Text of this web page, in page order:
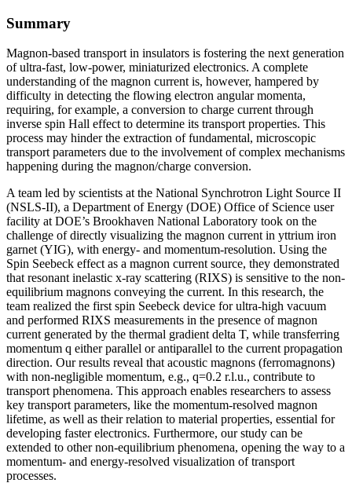
Summary
Magnon-based transport in insulators is fostering the next generation
of ultra-fast, low-power, miniaturized electronics. A complete
understanding of the magnon current is, however, hampered by
difficulty in detecting the flowing electron angular momenta,
requiring, for example, a conversion to charge current through
inverse spin Hall effect to determine its transport properties. This
process may hinder the extraction of fundamental, microscopic
transport parameters due to the involvement of complex mechanisms
happening during the magnon/charge conversion.
A team led by scientists at the National Synchrotron Light Source II
(NSLS-II), a Department of Energy (DOE) Office of Science user
facility at DOE’s Brookhaven National Laboratory took on the
challenge of directly visualizing the magnon current in yttrium iron
garnet (YIG), with energy- and momentum-resolution. Using the
Spin Seebeck effect as a magnon current source, they demonstrated
that resonant inelastic x-ray scattering (RIXS) is sensitive to the non-
equilibrium magnons conveying the current. In this research, the
team realized the first spin Seebeck device for ultra-high vacuum
and performed RIXS measurements in the presence of magnon
current generated by the thermal gradient delta T, while transferring
momentum q either parallel or antiparallel to the current propagation
direction. Our results reveal that acoustic magnons (ferromagnons)
with non-negligible momentum, e.g., q=0.2 r.l.u., contribute to
transport phenomena. This approach enables researchers to assess
key transport parameters, like the momentum-resolved magnon
lifetime, as well as their relation to material properties, essential for
developing faster electronics. Furthermore, our study can be
extended to other non-equilibrium phenomena, opening the way to a
momentum- and energy-resolved visualization of transport
processes.